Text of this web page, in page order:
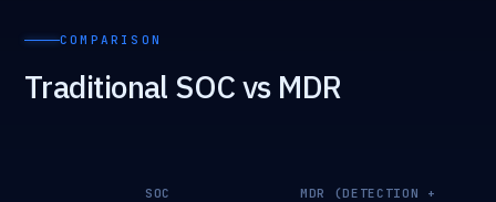
COMPARISON
Traditional SOC vs MDR
SOC
MDR (DETECTION +